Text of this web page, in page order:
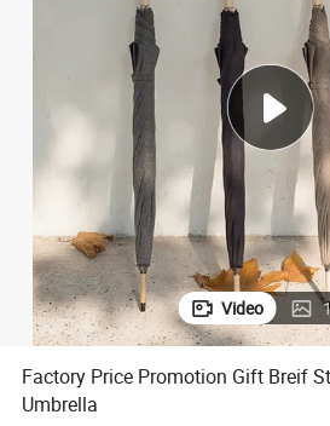
tshirt
sport
Video
Factory Price Promotion Gift Breif
Umbrella